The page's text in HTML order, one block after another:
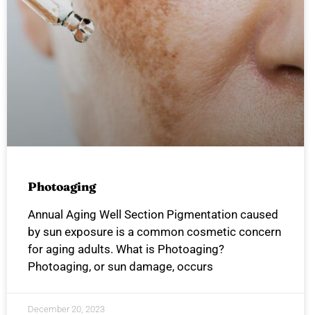
Photoaging
Annual Aging Well Section Pigmentation caused
by sun exposure is a common cosmetic concern
for aging adults. What is Photoaging?
Photoaging, or sun damage, occurs
December 20, 2023